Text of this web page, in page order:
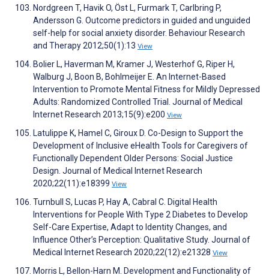
Nordgreen T, Havik O, Öst L, Furmark T, Carlbring P,
Andersson G. Outcome predictors in guided and unguided
self-help for social anxiety disorder. Behaviour Research
and Therapy 2012;50(1):13 View
Bolier L, Haverman M, Kramer J, Westerhof G, Riper H,
Walburg J, Boon B, Bohlmeijer E. An Internet-Based
Intervention to Promote Mental Fitness for Mildly Depressed
Adults: Randomized Controlled Trial. Journal of Medical
Internet Research 2013;15(9):e200 View
Latulippe K, Hamel C, Giroux D. Co-Design to Support the
Development of Inclusive eHealth Tools for Caregivers of
Functionally Dependent Older Persons: Social Justice
Design. Journal of Medical Internet Research
2020;22(11):e18399 View
Turnbull S, Lucas P, Hay A, Cabral C. Digital Health
Interventions for People With Type 2 Diabetes to Develop
Self-Care Expertise, Adapt to Identity Changes, and
Influence Other’s Perception: Qualitative Study. Journal of
Medical Internet Research 2020;22(12):e21328 View
Morris L, Bellon-Harn M. Development and Functionality of